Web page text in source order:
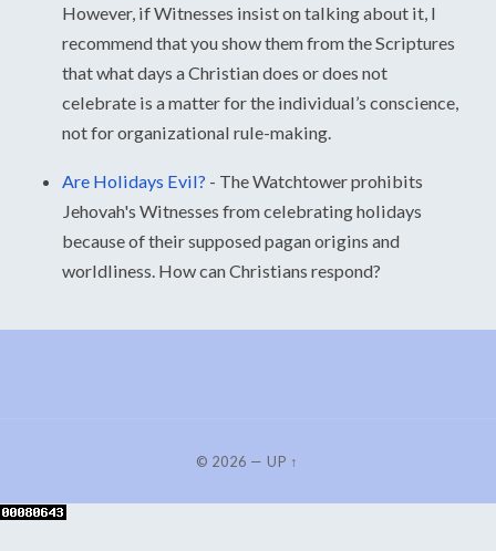
However, if Witnesses insist on talking about it, I
recommend that you show them from the Scriptures
that what days a Christian does or does not
celebrate is a matter for the individual’s conscience,
not for organizational rule-making.
Are Holidays Evil? - The Watchtower prohibits
Jehovah's Witnesses from celebrating holidays
because of their supposed pagan origins and
worldliness. How can Christians respond?
© 2026 —UP ↑